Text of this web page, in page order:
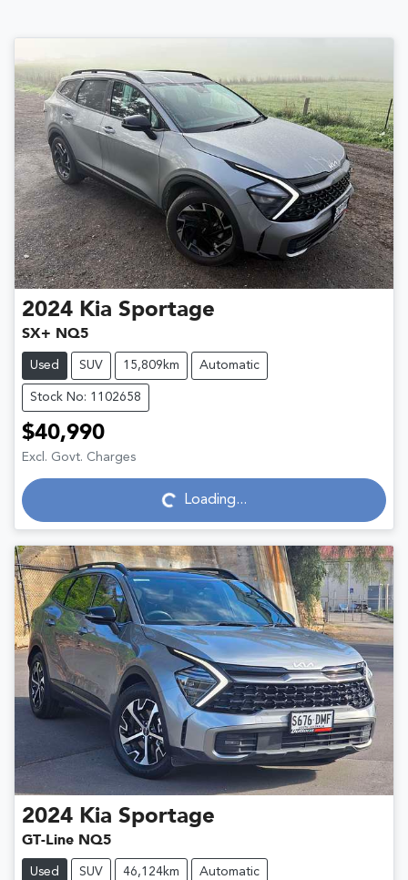
2024 Kia Sportage
SX+ NQ5
Used SUV 15,809km Automatic
Stock No: 1102658
$40,990
Excl. Govt. Charges
Loading... Loading...
2024 Kia Sportage
GT-Line NQ5
Used SUV 46,124km Automatic